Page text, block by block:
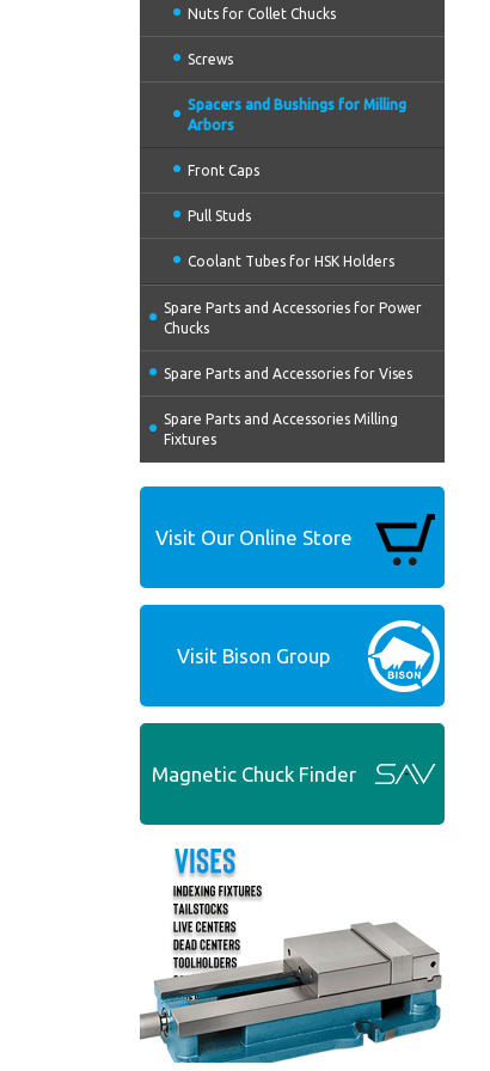
Nuts for Collet Chucks
Screws
Spacers and Bushings for Milling
Arbors
Front Caps
Pull Studs
Coolant Tubes for HSK Holders
Spare Parts and Accessories for Power
Chucks
Spare Parts and Accessories for Vises
Spare Parts and Accessories Milling
Fixtures
Visit Our Online Store
Visit Bison Group
Magnetic Chuck Finder